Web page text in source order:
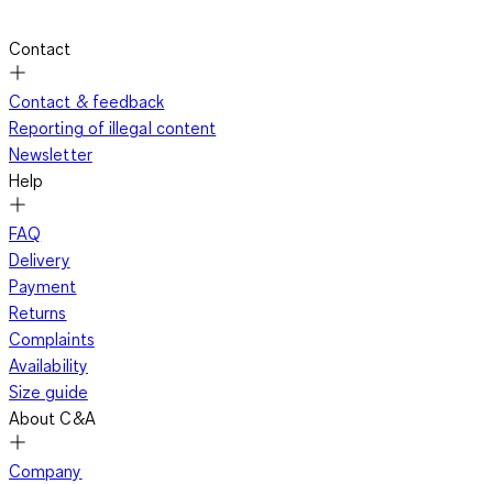
Contact
Contact & feedback
Reporting of illegal content
Newsletter
Help
FAQ
Delivery
Payment
Returns
Complaints
Availability
Size guide
About C&A
Company